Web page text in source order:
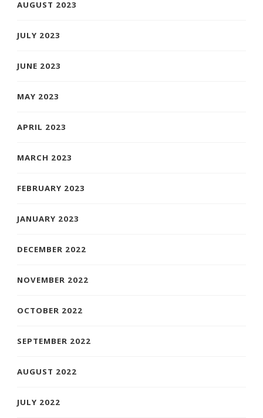
AUGUST 2023
JULY 2023
JUNE 2023
MAY 2023
APRIL 2023
MARCH 2023
FEBRUARY 2023
JANUARY 2023
DECEMBER 2022
NOVEMBER 2022
OCTOBER 2022
SEPTEMBER 2022
AUGUST 2022
JULY 2022